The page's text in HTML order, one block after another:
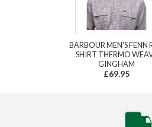
BARBOUR MEN'S FENN
SHIRT THERMO
GINGHAM
£69.95